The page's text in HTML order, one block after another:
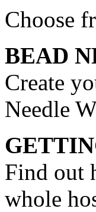
Choose
BEAD
Create
Needle
Find out
whole